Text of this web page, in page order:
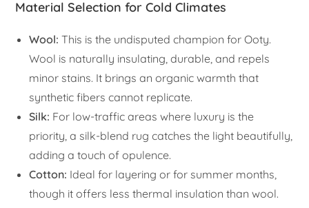
Material Selection for Cold Climates
Wool: This is the undisputed champion for Ooty.
Wool is naturally insulating, durable, and repels
minor stains. It brings an organic warmth that
synthetic fibers cannot replicate.
Silk: For low-traffic areas where luxury is the
priority, a silk-blend rug catches the light beautifully,
adding a touch of opulence.
Cotton: Ideal for layering or for summer months,
though it offers less thermal insulation than wool.